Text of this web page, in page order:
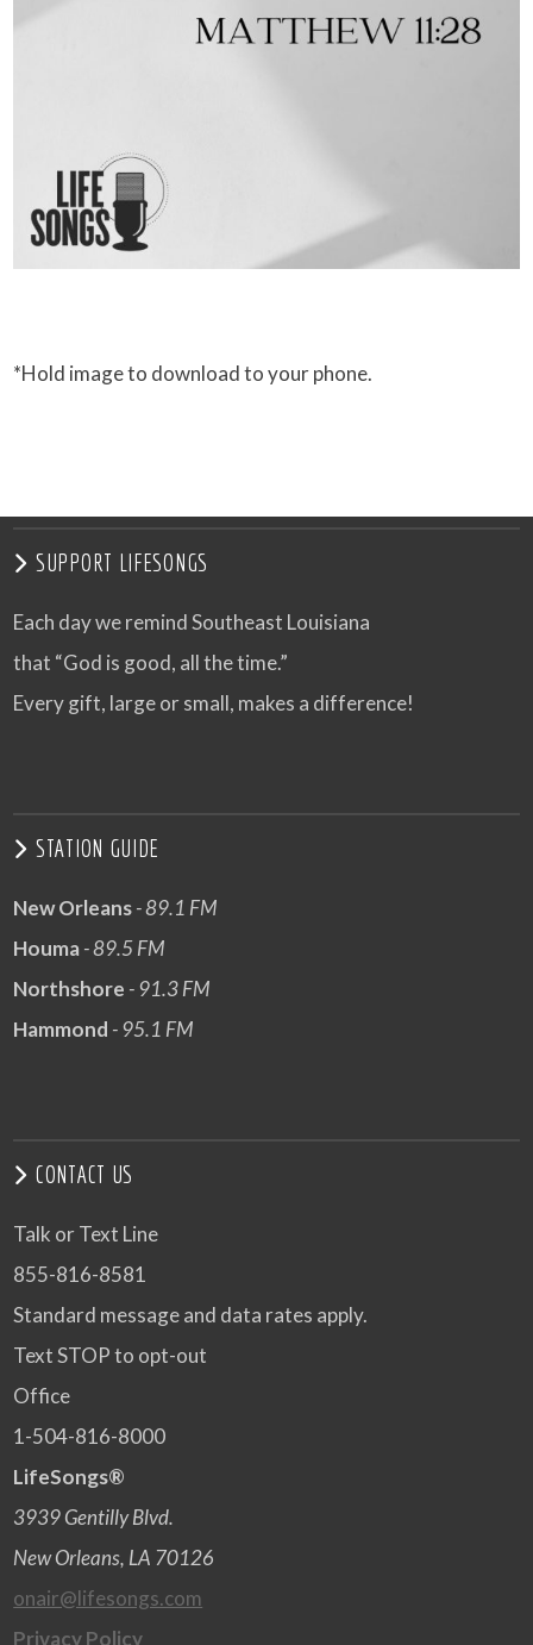
*Hold image to download to your phone.
SUPPORT LIFESONGS
Each day we remind Southeast Louisiana
that “God is good, all the time.”
Every gift, large or small, makes a difference!
STATION GUIDE
New Orleans- 89.1 FM
Houma- 89.5 FM
Northshore - 91.3 FM
Hammond - 95.1 FM
CONTACT US
Talk or Text Line
855-816-8581
Standard message and data rates apply.
Text STOP to opt-out
Office
1-504-816-8000
LifeSongs®
3939 Gentilly Blvd.
New Orleans, LA 70126
onair@lifesongs.com
Privacy Policy